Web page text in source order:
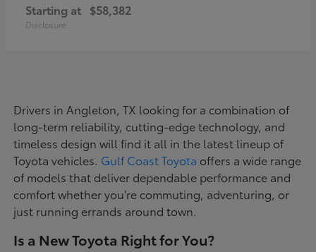
Starting at $58,382
Disclosure
Drivers in Angleton, TX looking for a combination of
long-term reliability, cutting-edge technology, and
timeless design will find it all in the latest lineup of
Toyota vehicles. Gulf Coast Toyota offers a wide range
of models that deliver dependable performance and
comfort whether you're commuting, adventuring, or
just running errands around town.
Is a New Toyota Right for You?